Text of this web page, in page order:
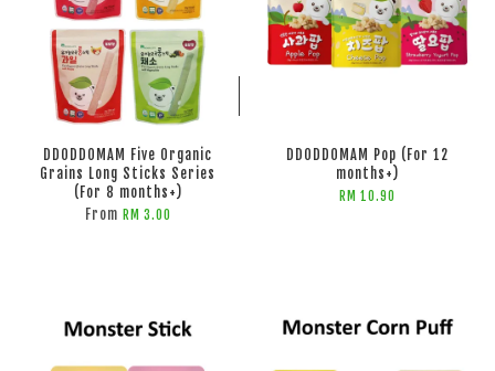
ADD TO CART
DDODDOMAM Five Organic
Grains Long Sticks Series
(For 8 months+)
From RM 3.00
DDODDOMAM Pop (For 12
months+)
RM 10.90